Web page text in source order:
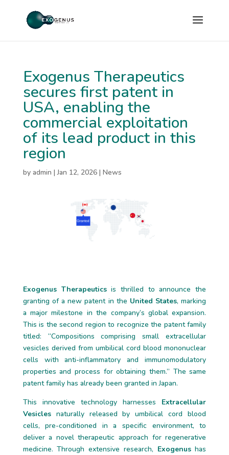
Exogenus Therapeutics
secures first patent in
USA, enabling the
commercial exploitation
of its lead product in this
region
by admin |Jan 12, 2026| News
Exogenus Therapeuticsis thrilled to announce the
granting of a new patent in the United States, marking
a major milestone in the company’s global expansion.
This is the second region to recognize the patent family
titled: “Compositions comprising small extracellular
vesicles derived from umbilical cord blood mononuclear
cells with anti-inflammatory and immunomodulatory
properties and process for obtaining them.” The same
patent family has already been granted in Japan.
This innovative technology harnesses Extracellular
Vesiclesnaturally released by umbilical cord blood
cells, pre-conditioned in a specific environment, to
deliver a novel therapeutic approach for regenerative
medicine. Through extensive research, Exogenushas